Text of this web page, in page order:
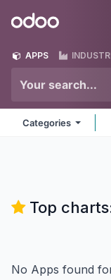
Odoo
APPS
Categories
Top
No Apps found